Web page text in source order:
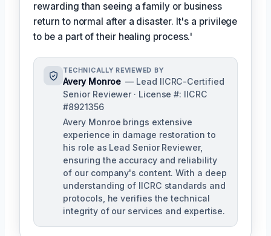
rewarding than seeing a family or business
return to normal after a disaster. It's a privilege
to be a part of their healing process.'
TECHNICALLY REVIEWED BY
Avery Monroe — Lead IICRC-Certified
Senior Reviewer · License #: IICRC
#8921356
Avery Monroe brings extensive
experience in damage restoration to
his role as Lead Senior Reviewer,
ensuring the accuracy and reliability
of our company's content. With a deep
understanding of IICRC standards and
protocols, he verifies the technical
integrity of our services and expertise.